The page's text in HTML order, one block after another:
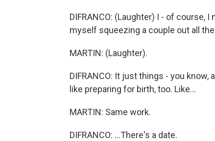
DIFRANCO: (Laughter) I - of course,
myself squeezing a couple out all
MARTIN: (Laughter).
DIFRANCO: It just things - you
like preparing for birth, too. Like...
MARTIN: Same work.
DIFRANCO: ...There's a date.